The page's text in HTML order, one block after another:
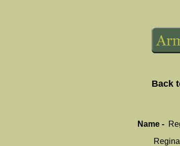
Back
Name -